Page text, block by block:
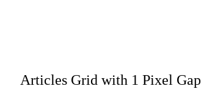
Articles Grid with 1 Pixel Gap